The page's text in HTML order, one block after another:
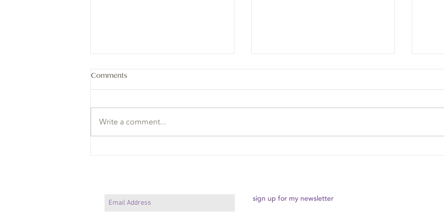
Comments
Write a comment...
sign up for my newsletter